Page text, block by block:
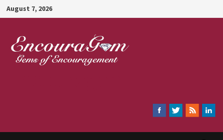
Skip
to
content
August 7, 2026